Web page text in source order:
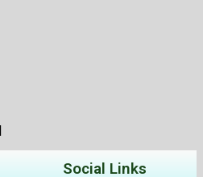
Social Links